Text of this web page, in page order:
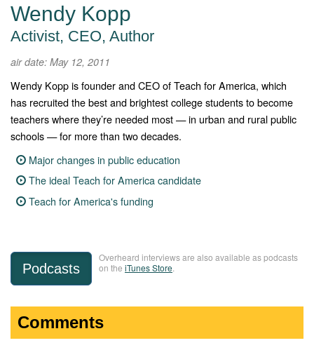
Wendy Kopp
Activist, CEO, Author
air date: May 12, 2011
Wendy Kopp is founder and CEO of Teach for America, which
has recruited the best and brightest college students to become
teachers where they’re needed most — in urban and rural public
schools — for more than two decades.
Major changes in public education
The ideal Teach for America candidate
Teach for America's funding
Podcasts
Overheard interviews are also available as podcasts
on the iTunes Store.
Comments